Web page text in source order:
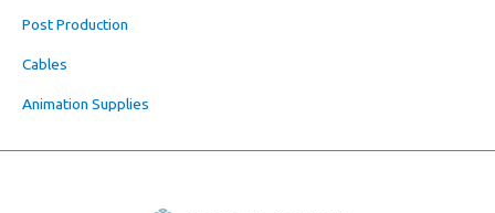
Post Production
Cables
Animation Supplies